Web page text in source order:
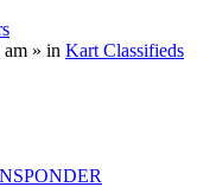
am » in Kart Classifieds